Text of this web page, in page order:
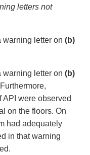
letters not
warning letter on (b)
warning letter on (b)
API were observed
on the floors. On
had adequately
in that warning